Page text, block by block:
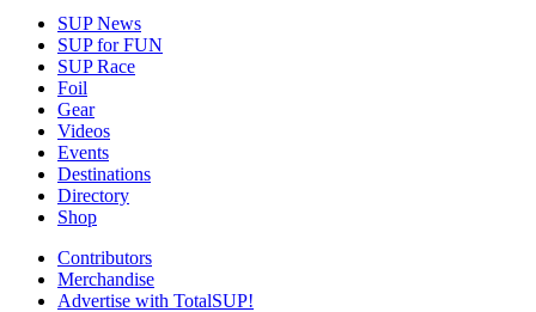
SUP News
SUP for FUN
SUP Race
Foil
Gear
Videos
Events
Destinations
Directory
Shop
Contributors
Merchandise
Advertise with TotalSUP!